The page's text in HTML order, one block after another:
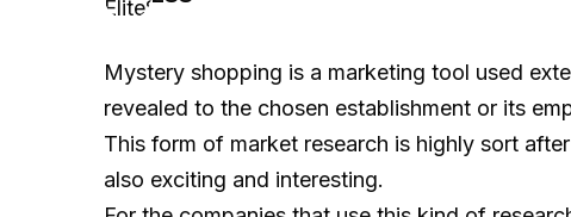
Mystery shopping is a marketing tool used
revealed to the chosen establishment or its
This form of market research is highly sort
also exciting and interesting.